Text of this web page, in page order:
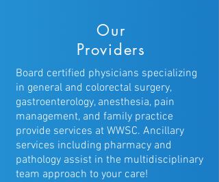
Our
Providers
Board certified physicians specializing
in general and colorectal surgery,
gastroenterology, anesthesia, pain
management, and family practice
provide services at WWSC. Ancillary
services including pharmacy and
pathology assist in the multidisciplinary
team approach to your care!